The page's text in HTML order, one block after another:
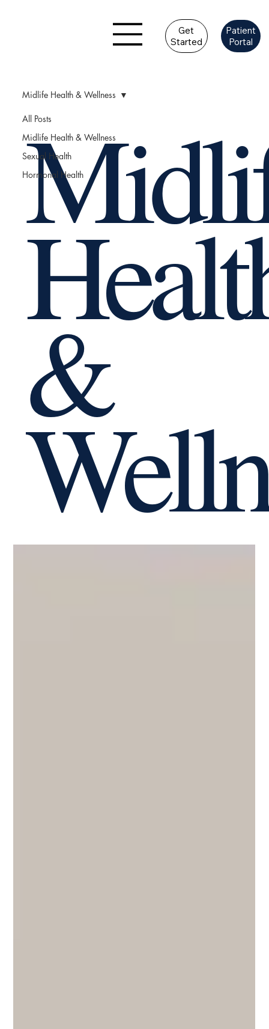
Get
Started
Patient
Portal
All Posts
Midlife Health & Wellness
Sexual Health
Hormonal Health
Midlife Health & Wellness
&